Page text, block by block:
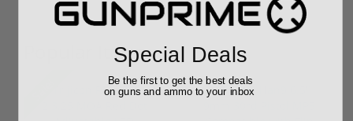
Popular ItemsSpecial Deals
Be the first to get the best deals
on guns and ammo to your inbox